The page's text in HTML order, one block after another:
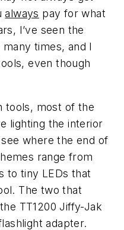
always pay for what
I’ve seen the
times, and I
even though
tools, most of the
lighting the interior
where the end of
range from
to tiny LEDs that
The two that
TT1200 Jiffy-Jak
adapter.